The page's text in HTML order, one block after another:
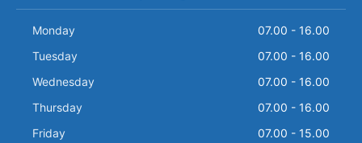
Monday
07.00 - 16.00
Tuesday
07.00 - 16.00
Wednesday
07.00 - 16.00
Thursday
07.00 - 16.00
Friday
07.00 - 15.00